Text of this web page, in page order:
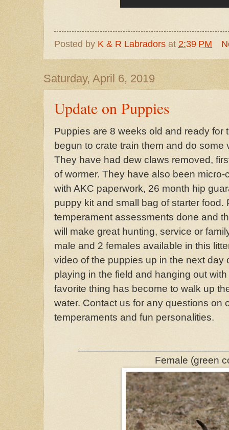
Posted by K & R Labradors at 2:39 PM
Saturday, April 6, 2019
Update on Puppies
Puppies are 8 weeks old and ready for
begun to crate train them and do
They have had dew claws removed,
of wormer. They have also been
with AKC paperwork, 26 month hip
puppy kit and small bag of starter food.
temperament assessments done and
will make great hunting, service or
male and 2 females available in this
video of the puppies up in the next day
playing in the field and hanging out
favorite thing has become to walk up
water. Contact us for any questions on
temperaments and fun personalities.
Female (green